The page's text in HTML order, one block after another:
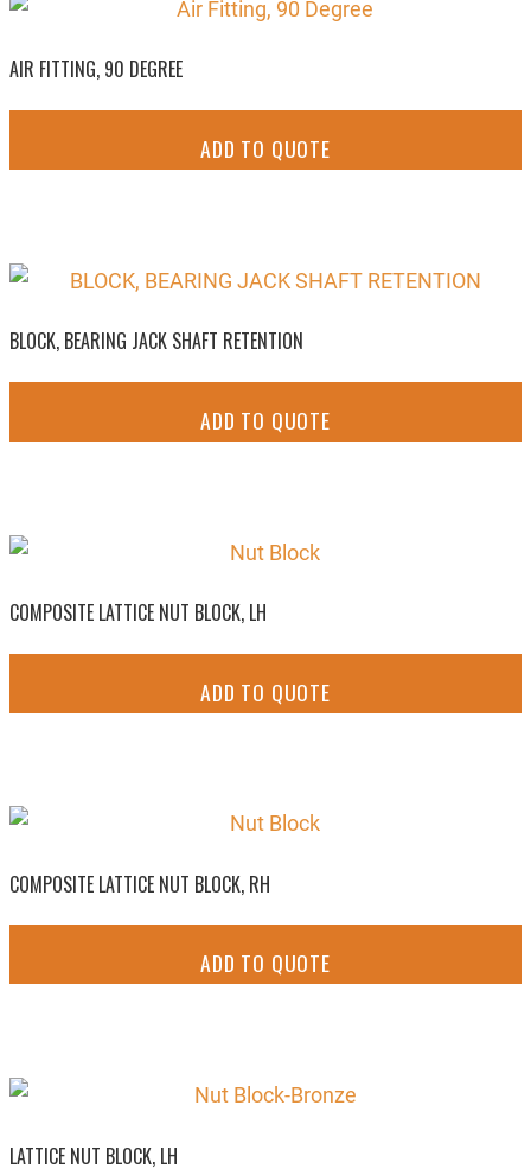
AIR FITTING, 90 DEGREE
ADD TO QUOTE
BLOCK, BEARING JACK SHAFT RETENTION
ADD TO QUOTE
COMPOSITE LATTICE NUT BLOCK, LH
ADD TO QUOTE
COMPOSITE LATTICE NUT BLOCK, RH
ADD TO QUOTE
LATTICE NUT BLOCK, LH